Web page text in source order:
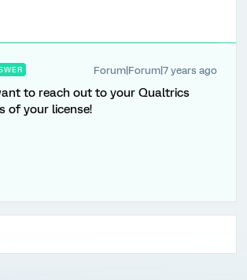
Forum|Forum|7 years ago
to reach out to your Qualtrics
of your license!